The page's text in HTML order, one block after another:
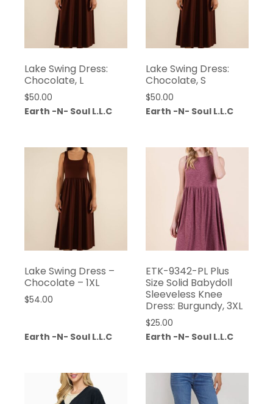
Lake Swing Dress:
Chocolate, L
$50.00
Earth -N- Soul L.L.C
Lake Swing Dress:
Chocolate, S
$50.00
Earth -N- Soul L.L.C
Lake Swing Dress –
Chocolate – 1XL
$54.00
Earth -N- Soul L.L.C
ETK-9342-PL Plus
Size Solid Babydoll
Sleeveless Knee
Dress: Burgundy, 3XL
$25.00
Earth -N- Soul L.L.C